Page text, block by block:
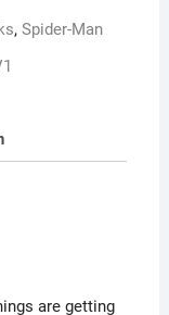
, Spider-Man
are getting